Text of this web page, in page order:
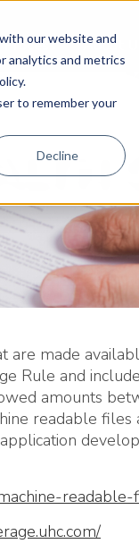
our website and
analytics and metrics
to remember your
Decline
Process About Us
are made
Rule and
amounts
readable files
readable-